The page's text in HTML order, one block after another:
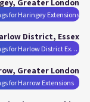
for Haringey Extensions
District, Essex
Planning Permission Drawings for Harlow District Extensions
Greater London
for Harrow Extensions